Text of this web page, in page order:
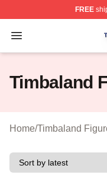
FREE
Open menu
Timbaland Shop
Timbaland
Home/Timbaland